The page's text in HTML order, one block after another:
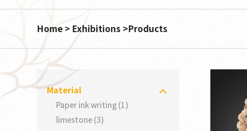
Home Exhibitions Products
Material
Paper ink writing (1)
limestone (3)